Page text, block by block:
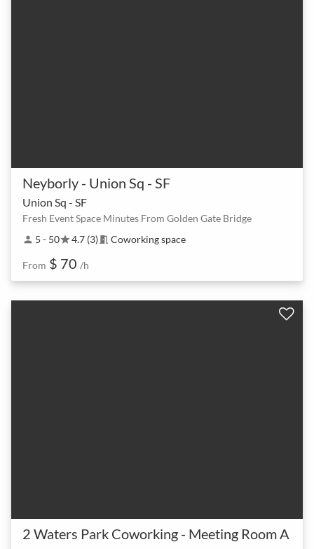
Neyborly - Union Sq - SF
Union Sq - SF
Fresh Event Space Minutes From Golden Gate Bridge
person 5 - 50star4.7 (3) meeting_room Coworking space
From $ 70 /h
2 Waters Park Coworking - Meeting Room A